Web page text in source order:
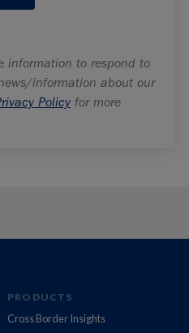
PRODUCTS
Cross Border Insights